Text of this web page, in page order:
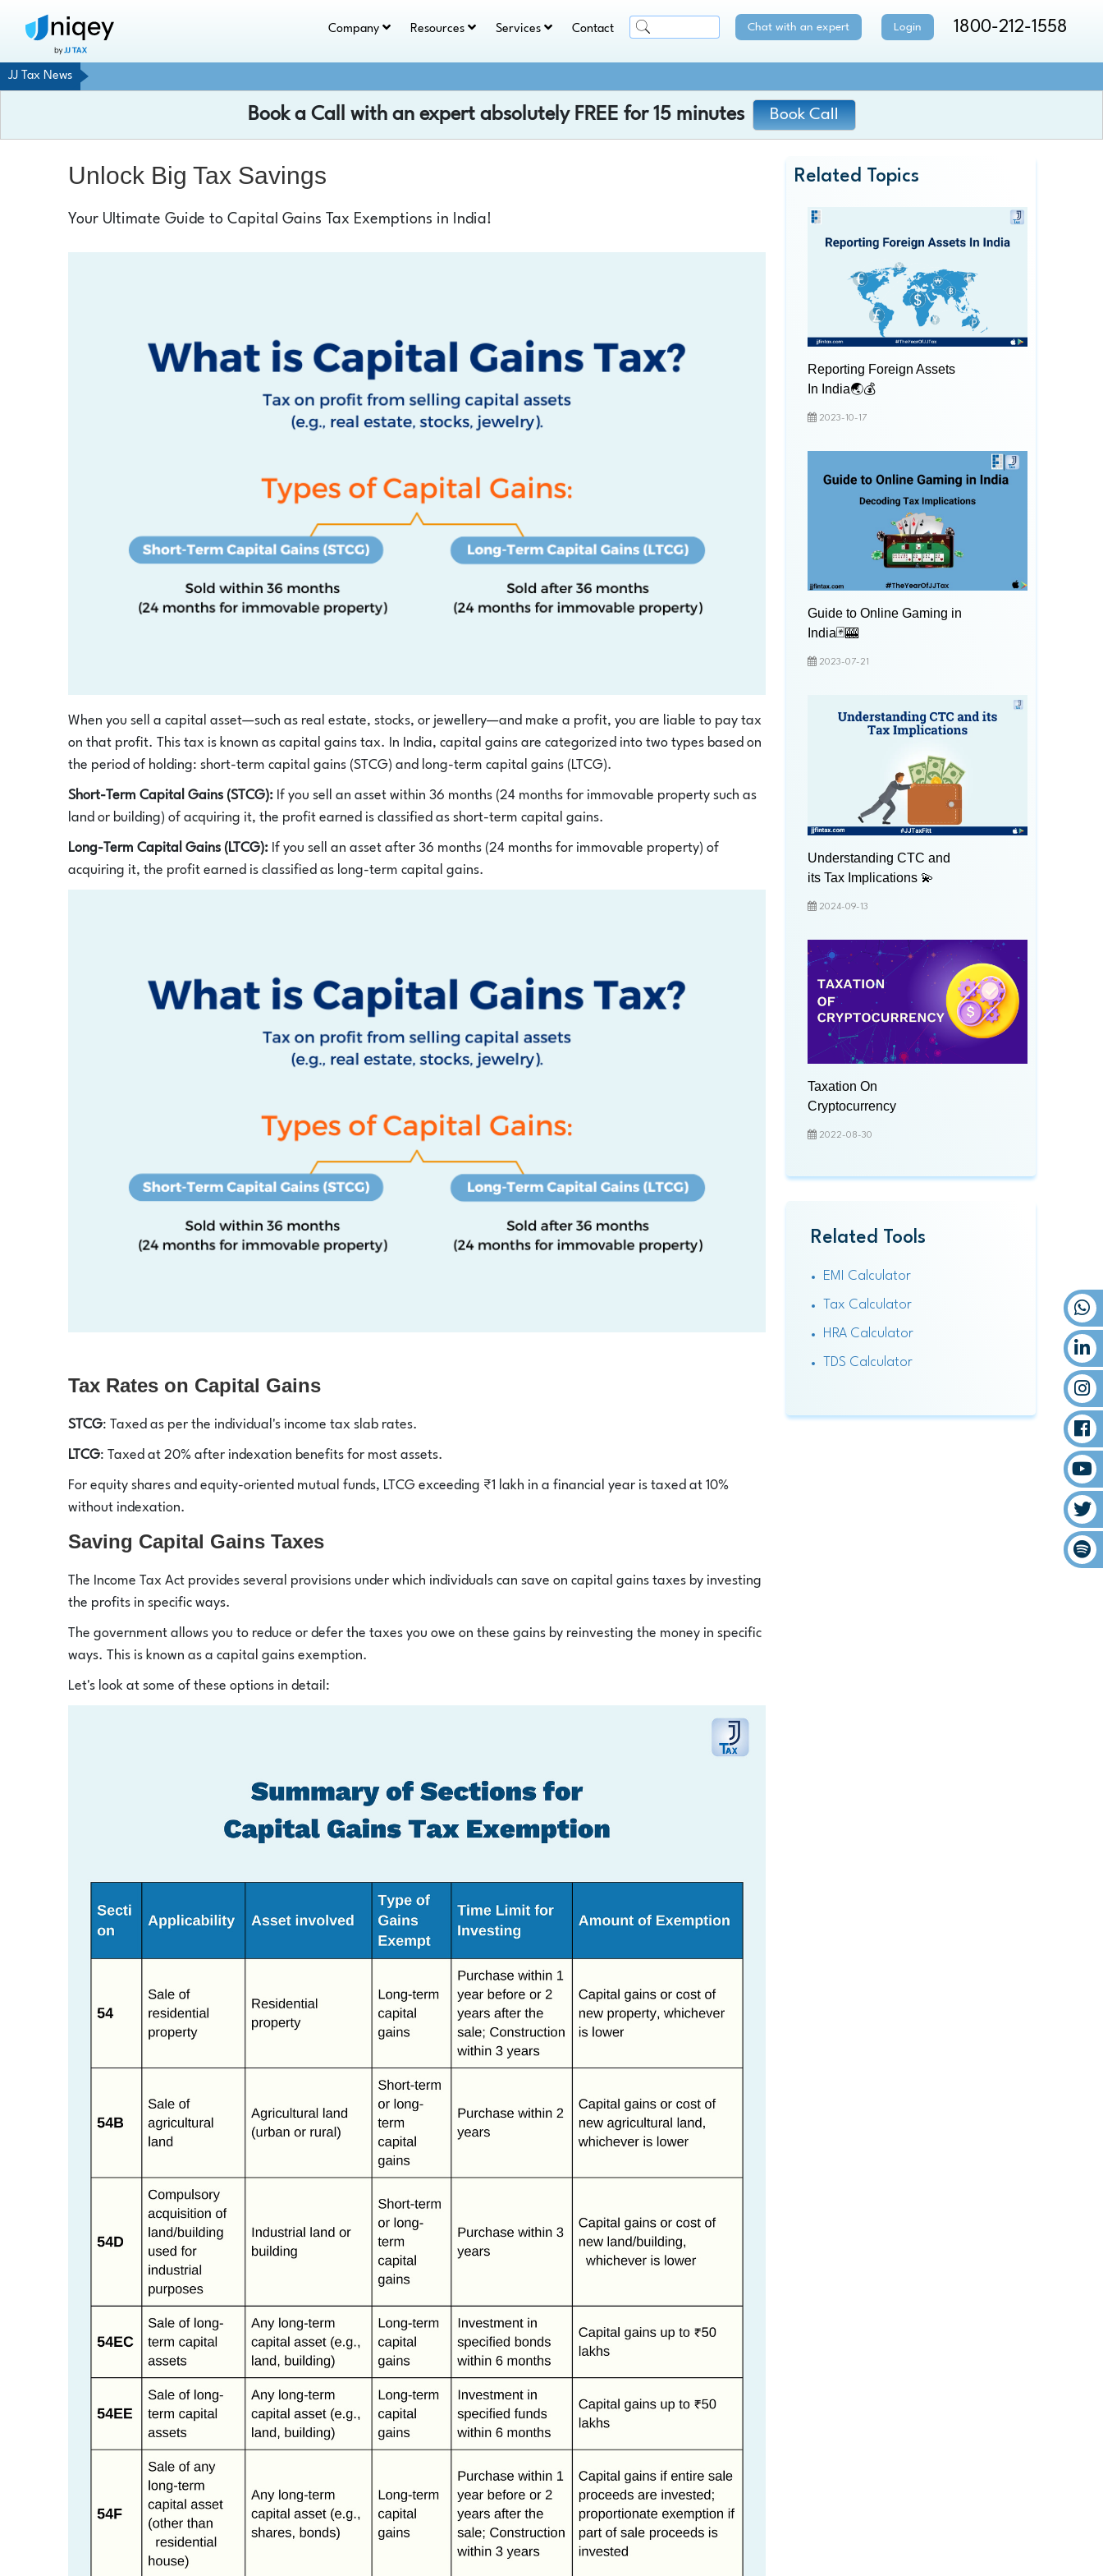
Company Resources Services Contact Chat with an expert Login 1800-212-1558
JJ Tax News
Book a Call with an expert absolutely FREE for 15 minutes Book Call
Unlock Big Tax Savings
Your Ultimate Guide to Capital Gains Tax Exemptions in India!
When you sell a capital asset—such as real estate, stocks, or jewellery—and make a profit, you are liable to pay tax
on that profit. This tax is known as capital gains tax. In India, capital gains are categorized into two types based on
the period of holding: short-term capital gains (STCG) and long-term capital gains (LTCG).
Short-Term Capital Gains (STCG):If you sell an asset within 36 months (24 months for immovable property such as
land or building) of acquiring it, the profit earned is classified as short-term capital gains.
Long-Term Capital Gains (LTCG):If you sell an asset after 36 months (24 months for immovable property) of
acquiring it, the profit earned is classified as long-term capital gains.
Tax Rates on Capital Gains
STCG: Taxed as per the individual's income tax slab rates.
LTCG: Taxed at 20% after indexation benefits for most assets.
For equity shares and equity-oriented mutual funds, LTCG exceeding ₹1 lakh in a financial year is taxed at 10%
without indexation.
Saving Capital Gains Taxes
The Income Tax Act provides several provisions under which individuals can save on capital gains taxes by investing
the profits in specific ways.
The government allows you to reduce or defer the taxes you owe on these gains by reinvesting the money in specific
ways. This is known as a capital gains exemption.
Let's look at some of these options in detail:
Related Topics
Reporting Foreign Assets
In India🌏💰
2023-10-17
Guide to Online Gaming in
India🃏🎰
2023-07-21
Understanding CTC and
its Tax Implications 💫
2024-09-13
Taxation On
Cryptocurrency
2022-08-30
Related Tools
EMI Calculator
Tax Calculator
HRA Calculator
TDS Calculator